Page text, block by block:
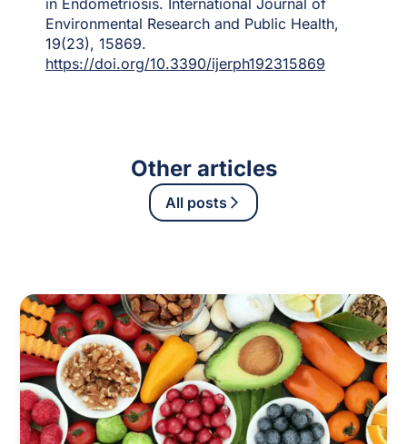
in Endometriosis. International Journal of
Environmental Research and Public Health,
19(23), 15869.
https://doi.org/10.3390/ijerph192315869
Other articles
All posts